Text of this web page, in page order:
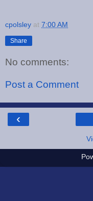
cpolsley at 7:00 AM
Share
No comments:
Post a Comment
‹